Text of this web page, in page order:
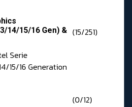
14/15/16 Gen) & (15/251)
Serie
15/16 Generation
(0/12)